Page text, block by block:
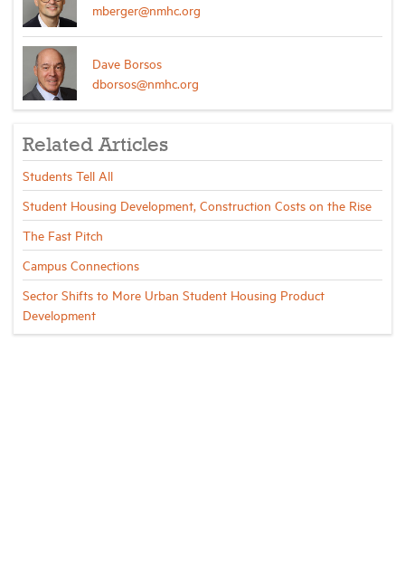
mberger@nmhc.org
Dave Borsos
dborsos@nmhc.org
Related Articles
Students Tell All
Student Housing Development, Construction Costs on the Rise
The Fast Pitch
Campus Connections
Sector Shifts to More Urban Student Housing Product
Development